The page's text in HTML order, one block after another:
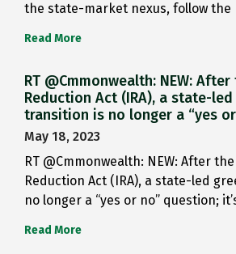
the state-market nexus, follow the
Read More
RT @Cmmonwealth: NEW:
Reduction Act (IRA), a state-led
transition is no longer a “yes or
May 18, 2023
RT @Cmmonwealth: NEW: After
Reduction Act (IRA), a state-led
no longer a “yes or no” question;
Read More